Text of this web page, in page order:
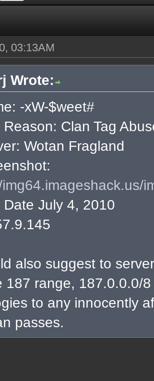
03:13AM
Wrote:
-xW-$weet#
Clan Tag
Wotan Fragland
Date July 4, 2010
also suggest to
187 range, 187.0.0.0/
to any innocently
passes.